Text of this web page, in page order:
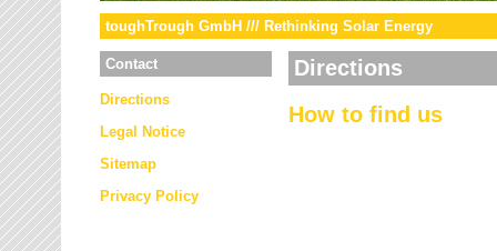
toughTrough GmbH /// Rethinking Solar Energy
Contact
Directions
Legal Notice
Sitemap
Privacy Policy
Directions
How to find us